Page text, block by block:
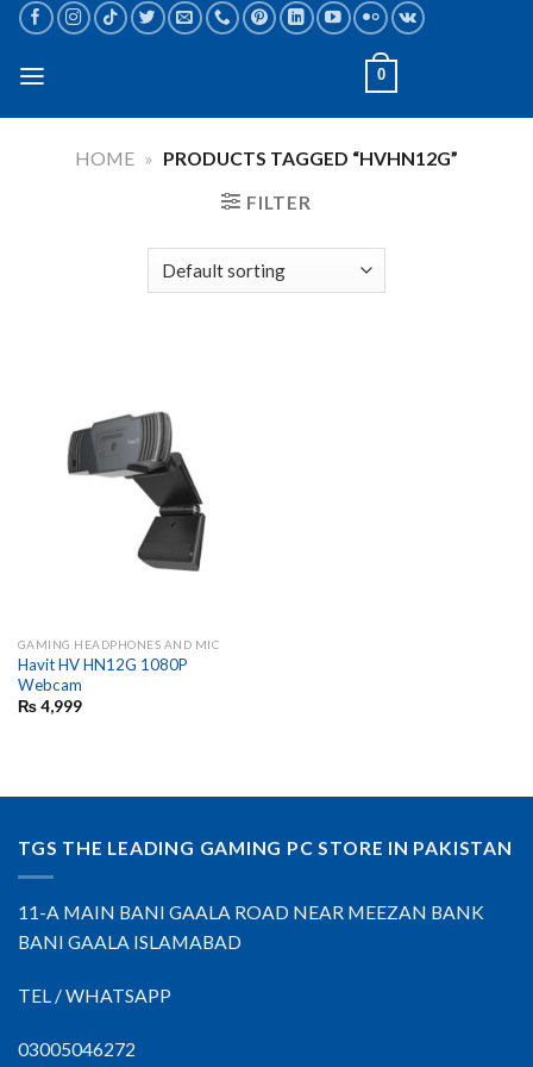
Skip
content
0
HOME » PRODUCTS TAGGED “HVHN12G”
FILTER
GAMING HEADPHONES AND MIC
Havit HV HN12G 1080P
Webcam
₨4,999
TGS THE LEADING GAMING PC STORE IN PAKISTAN
11-A MAIN BANI GAALA ROAD NEAR MEEZAN BANK
BANI GAALA ISLAMABAD
TEL / WHATSAPP
03005046272